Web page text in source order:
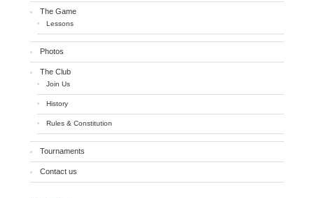
The Game
Lessons
Photos
The Club
Join Us
History
Rules & Constitution
Tournaments
Contact us